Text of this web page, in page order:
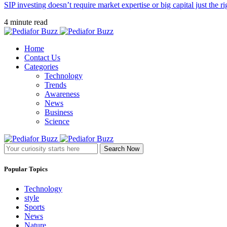
SIP investing doesn’t require market expertise or big capital just the
4 minute read
Home
Contact Us
Categories
Technology
Trends
Awareness
News
Business
Science
Search Now
Popular Topics
Technology
style
Sports
News